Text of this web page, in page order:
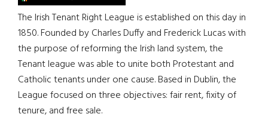
The Irish Tenant Right League is established on this day in
1850. Founded by Charles Duffy and Frederick Lucas with
the purpose of reforming the Irish land system, the
Tenant league was able to unite both Protestant and
Catholic tenants under one cause. Based in Dublin, the
League focused on three objectives: fair rent, fixity of
tenure, and free sale.